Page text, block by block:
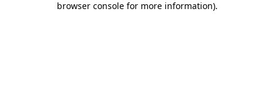
browser console for more information).